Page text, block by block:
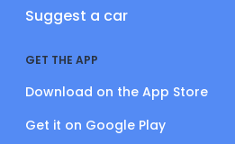
Suggest a car
GET THE APP
Download on the App Store
Get it on Google Play